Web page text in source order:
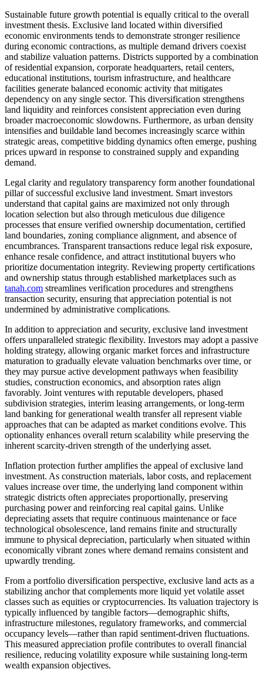
Sustainable future growth potential is equally critical to the overall
investment thesis. Exclusive land located within diversified
economic environments tends to demonstrate stronger resilience
during economic contractions, as multiple demand drivers coexist
and stabilize valuation patterns. Districts supported by a combination
of residential expansion, corporate headquarters, retail centers,
educational institutions, tourism infrastructure, and healthcare
facilities generate balanced economic activity that mitigates
dependency on any single sector. This diversification strengthens
land liquidity and reinforces consistent appreciation even during
broader macroeconomic slowdowns. Furthermore, as urban density
intensifies and buildable land becomes increasingly scarce within
strategic areas, competitive bidding dynamics often emerge, pushing
prices upward in response to constrained supply and expanding
demand.
Legal clarity and regulatory transparency form another foundational
pillar of successful exclusive land investment. Smart investors
understand that capital gains are maximized not only through
location selection but also through meticulous due diligence
processes that ensure verified ownership documentation, certified
land boundaries, zoning compliance alignment, and absence of
encumbrances. Transparent transactions reduce legal risk exposure,
enhance resale confidence, and attract institutional buyers who
prioritize documentation integrity. Reviewing property certifications
and ownership status through established marketplaces such as
tanah.com streamlines verification procedures and strengthens
transaction security, ensuring that appreciation potential is not
undermined by administrative complications.
In addition to appreciation and security, exclusive land investment
offers unparalleled strategic flexibility. Investors may adopt a passive
holding strategy, allowing organic market forces and infrastructure
maturation to gradually elevate valuation benchmarks over time, or
they may pursue active development pathways when feasibility
studies, construction economics, and absorption rates align
favorably. Joint ventures with reputable developers, phased
subdivision strategies, interim leasing arrangements, or long-term
land banking for generational wealth transfer all represent viable
approaches that can be adapted as market conditions evolve. This
optionality enhances overall return scalability while preserving the
inherent scarcity-driven strength of the underlying asset.
Inflation protection further amplifies the appeal of exclusive land
investment. As construction materials, labor costs, and replacement
values increase over time, the underlying land component within
strategic districts often appreciates proportionally, preserving
purchasing power and reinforcing real capital gains. Unlike
depreciating assets that require continuous maintenance or face
technological obsolescence, land remains finite and structurally
immune to physical depreciation, particularly when situated within
economically vibrant zones where demand remains consistent and
upwardly trending.
From a portfolio diversification perspective, exclusive land acts as a
stabilizing anchor that complements more liquid yet volatile asset
classes such as equities or cryptocurrencies. Its valuation trajectory is
typically influenced by tangible factors—demographic shifts,
infrastructure milestones, regulatory frameworks, and commercial
occupancy levels—rather than rapid sentiment-driven fluctuations.
This measured appreciation profile contributes to overall financial
resilience, reducing volatility exposure while sustaining long-term
wealth expansion objectives.